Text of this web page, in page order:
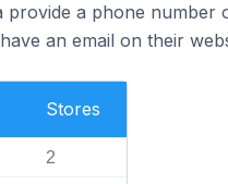
a phone number
an email on their
Stores
2